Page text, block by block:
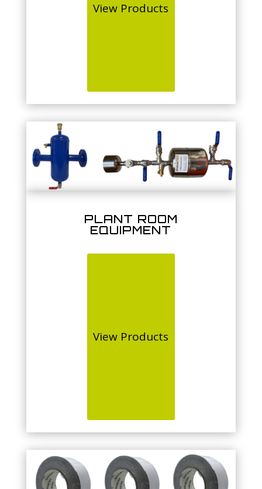
View Products
PLANT ROOM
EQUIPMENT
View Products